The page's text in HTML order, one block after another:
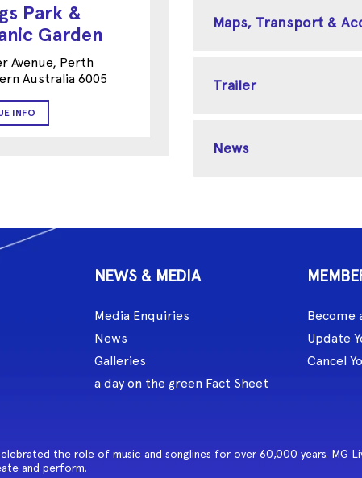
Park &
Garden
Avenue, Perth
Australia 6005
INFO
Maps, Transport &
Trailer
News
NEWS & MEDIA
Media Enquiries
News
Galleries
a day on the green Fact Sheet
Become
Update
Cancel
the role of music and songlines for over 60,000 years. MG
and perform.